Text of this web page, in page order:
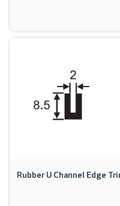
Rubber U Channel Edge